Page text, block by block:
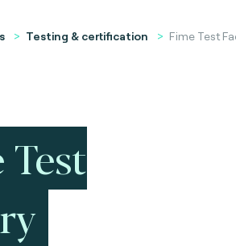
Testing & certification Fime Test
Test